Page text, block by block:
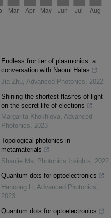
Endless frontier of plasmonics: a
conversation with Naomi Halas
Jia Zhu, Advanced Photonics, 2022
Shining the shortest flashes of light
on the secret life of electrons
Margarita Khokhlova, Advanced
Photonics, 2023
Topological photonics in
metamaterials
Shaojie Ma, Photonics Insights, 2022
Quantum dots for optoelectronics
Hancong Li, Advanced Photonics,
2023
Quantum dots for optoelectronics